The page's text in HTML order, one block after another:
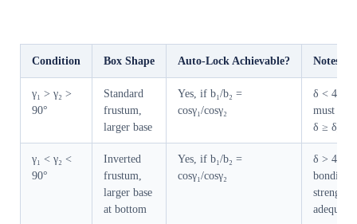
Condition Box Shape Auto-Lock Achievable? Notes
γ₁ > γ₂ >
90°
Standard
frustum,
larger base
Yes, if b₁/b₂ =
cosγ₁/cosγ₂
δ < 45°;
must
δ ≥
γ₁ < γ₂ <
90°
Inverted
frustum,
larger base
at bottom
Yes, if b₁/b₂ =
cosγ₁/cosγ₂
δ > 45°;
bonding
strength
adequate